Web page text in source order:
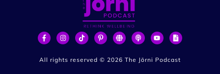
All rights reserved © 2026 The Jōrni Podcast